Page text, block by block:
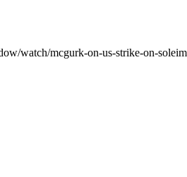
watch/mcgurk-on-us-strike-on-